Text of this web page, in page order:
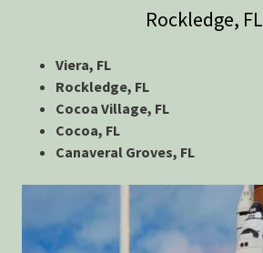
Rockledge, FL
Viera, FL
Rockledge, FL
Cocoa Village, FL
Cocoa, FL
Canaveral Groves, FL